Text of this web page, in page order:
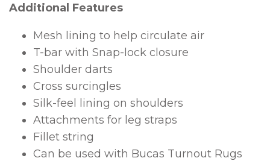
Additional Features
Mesh lining to help circulate air
T-bar with Snap-lock closure
Shoulder darts
Cross surcingles
Silk-feel lining on shoulders
Attachments for leg straps
Fillet string
Can be used with Bucas Turnout Rugs